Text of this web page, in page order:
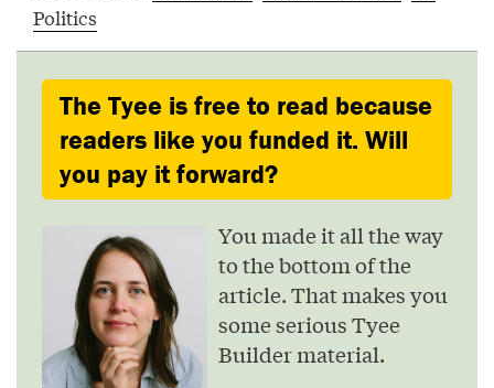
Politics
The Tyee is free to read because
readers like you funded it. Will
you pay it forward?
You made it all the way
to the bottom of the
article. That makes you
some serious Tyee
Builder material.